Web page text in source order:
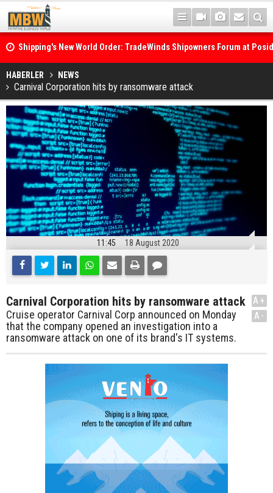
Shipping's New World Order: TradeWinds Shipowners Forum at
Confronts Fragmentation, Dark Fleets and the Decarbonisation
HABERLER NEWS
Carnival Corporation hits by ransomware attack
11:45 18 August 2020
Carnival Corporation hits by ransomware attack
Cruise operator Carnival Corp announced on Monday
that the company opened an investigation into a
ransomware attack on one of its brand's IT systems.
A+
A-